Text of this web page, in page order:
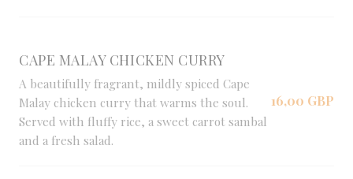
CAPE MALAY CHICKEN CURRY
A beautifully fragrant, mildly spiced Cape
Malay chicken curry that warms the soul.
Served with fluffy rice, a sweet carrot sambal
and a fresh salad.
16,00 GBP